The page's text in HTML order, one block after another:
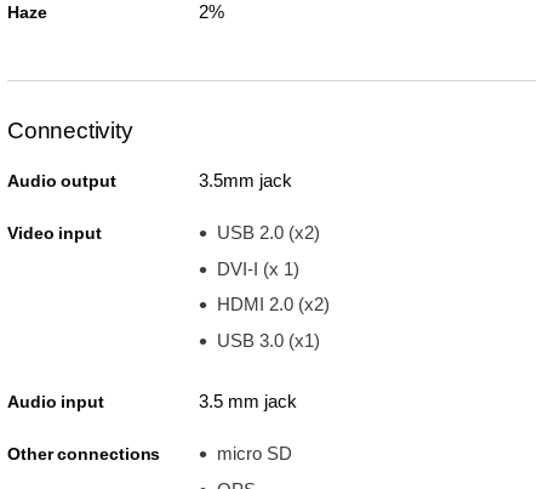
Haze 2%
Connectivity
Audio output 3.5mm jack
Video input
USB 2.0 (x2)
DVI-I (x 1)
HDMI 2.0 (x2)
USB 3.0 (x1)
Audio input 3.5 mm jack
Other connections
micro SD